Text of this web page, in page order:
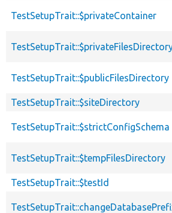
TestSetupTrait::$privateContainer
TestSetupTrait::$publicFilesDirectory
TestSetupTrait::$siteDirectory
TestSetupTrait::$strictConfigSchema
TestSetupTrait::$tempFilesDirectory
TestSetupTrait::$testId